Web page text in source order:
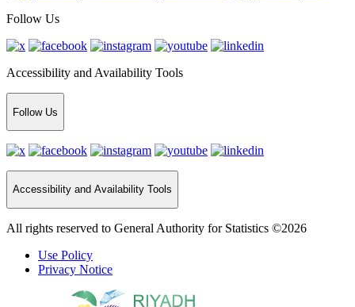
Follow Us
Accessibility and Availability Tools
Follow Us
Accessibility and Availability Tools
All rights reserved to General Authority for Statistics ©2026
Use Policy
Privacy Notice